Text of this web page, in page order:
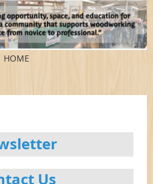
HOME
Us